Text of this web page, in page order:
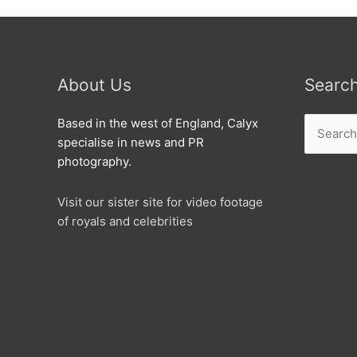
About Us
Based in the west of England, Calyx
specialise in news and PR
photography.
Visit our sister site for video footage
of royals and celebrities
for: